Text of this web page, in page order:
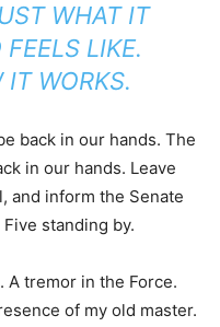
WHAT IT
LIKE.
IT WORKS.
back in our hands. The
in our hands. Leave
and inform the Senate
standing by.
A tremor in the Force.
of my old master.